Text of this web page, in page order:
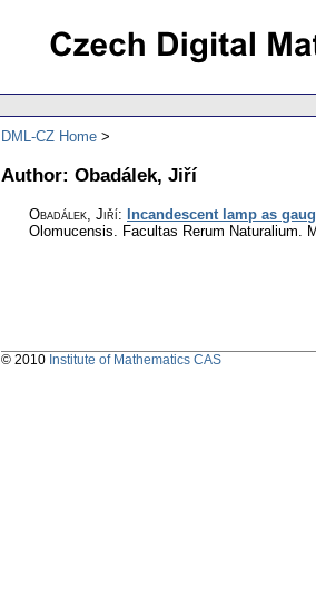
DML-CZ Home
Author: Obadálek, Jiří
Obadálek, Jiří: Incandescent lamp as
Olomucensis. Facultas Rerum Naturalium.
© 2010 Institute of Mathematics CAS